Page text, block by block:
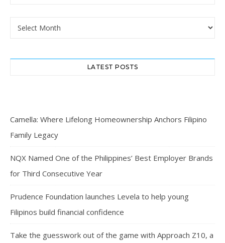
Archives
LATEST POSTS
Camella: Where Lifelong Homeownership Anchors Filipino
Family Legacy
NQX Named One of the Philippines’ Best Employer Brands
for Third Consecutive Year
Prudence Foundation launches Levela to help young
Filipinos build financial confidence
Take the guesswork out of the game with Approach Z10, a